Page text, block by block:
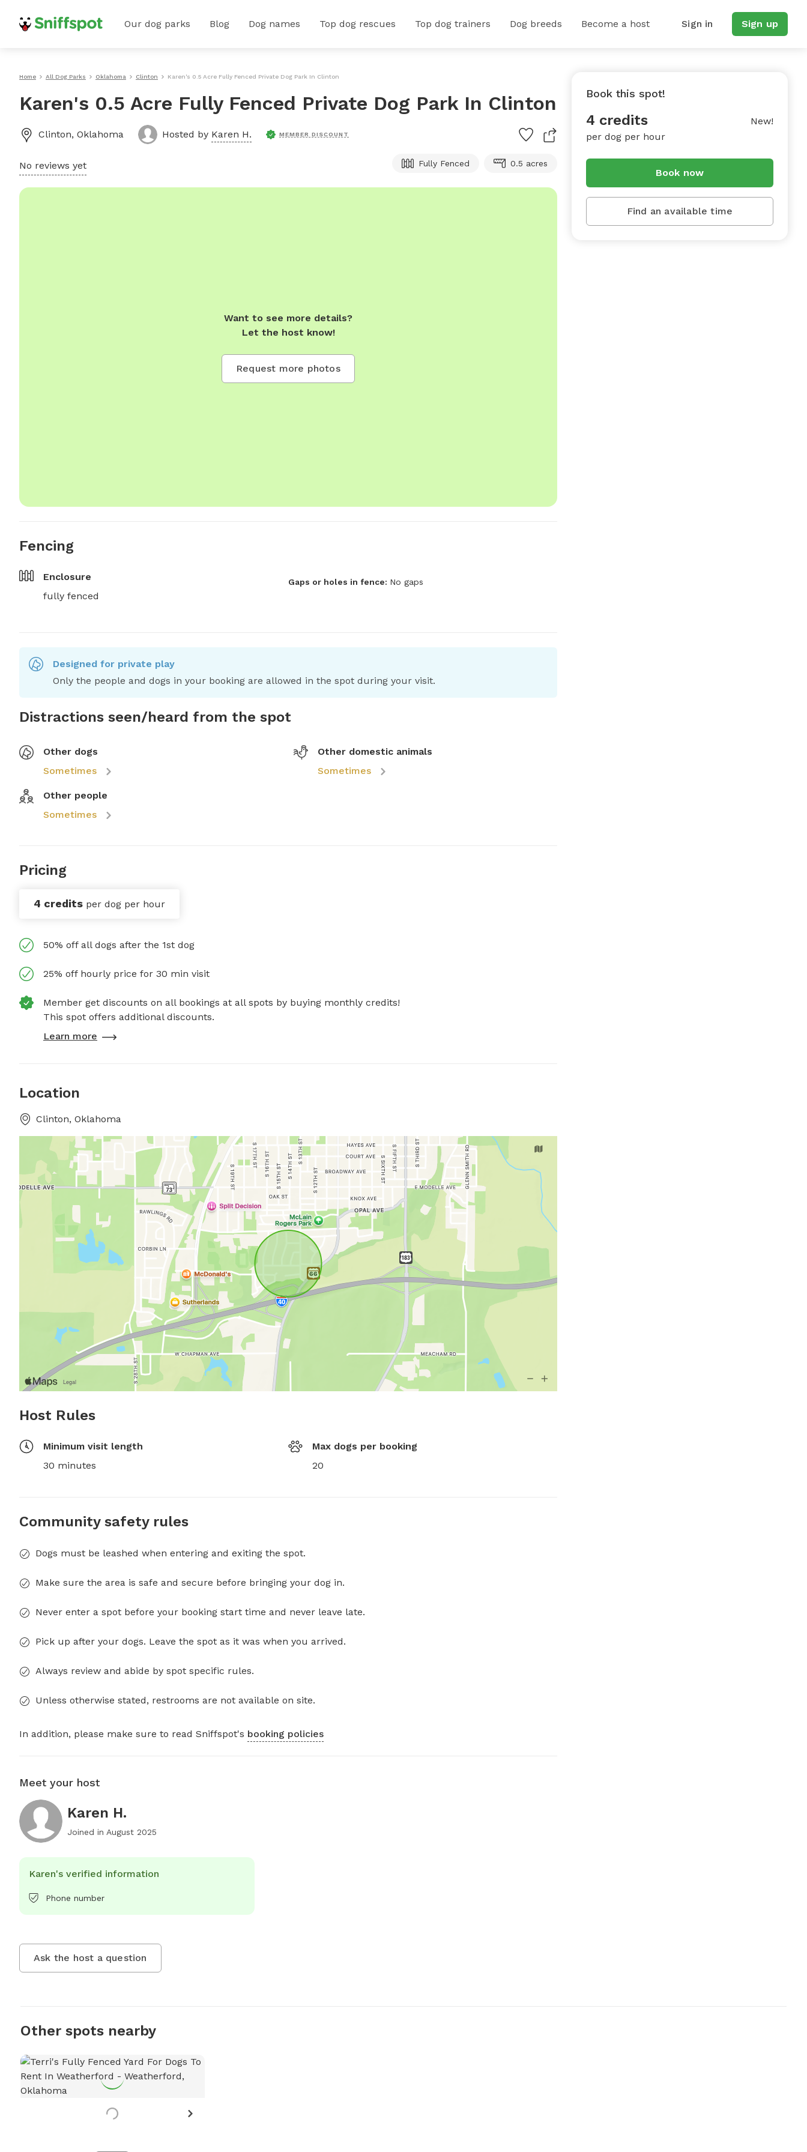
Our dog parks Blog Dog names Top dog rescues Top dog trainers Dog breeds Become a host Sign in Sign up
Home All Dog Parks Oklahoma Clinton Karen's 0.5 Acre Fully Fenced Private Dog Park In Clinton
Karen's 0.5 Acre Fully Fenced Private Dog Park In Clinton
Clinton, Oklahoma Hosted by Karen H. MEMBER DISCOUNT
No reviews yet Fully Fenced 0.5 acres
Want to see more details?
Let the host know!
Request more photos
Fencing
Enclosure
fully fenced
Gaps or holes in fence: No gaps
Designed for private play
Only the people and dogs in your booking are allowed in the spot during your visit.
Distractions seen/heard from the spot
Other dogs
Sometimes
Other domestic animals
Sometimes
Other people
Sometimes
Pricing
4 credits per dog per hour
50% off all dogs after the 1st dog
25% off hourly price for 30 min visit
Member get discounts on all bookings at all spots by buying monthly credits!
This spot offers additional discounts.
Learn more
Location
Clinton, Oklahoma
Host Rules
Minimum visit length
30 minutes
Max dogs per booking
20
Community safety rules
Dogs must be leashed when entering and exiting the spot.
Make sure the area is safe and secure before bringing your dog in.
Never enter a spot before your booking start time and never leave late.
Pick up after your dogs. Leave the spot as it was when you arrived.
Always review and abide by spot specific rules.
Unless otherwise stated, restrooms are not available on site.
In addition, please make sure to read Sniffspot's booking policies
Meet your host
Karen H.
Joined in August 2025
Karen's verified information
Phone number
Ask the host a question
Book this spot!
4 credits
per dog per hour
New!
Book now
Find an available time
Other spots nearby